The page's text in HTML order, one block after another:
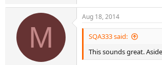
M
Aug 18, 2014
SQA333 said:
This sounds great.